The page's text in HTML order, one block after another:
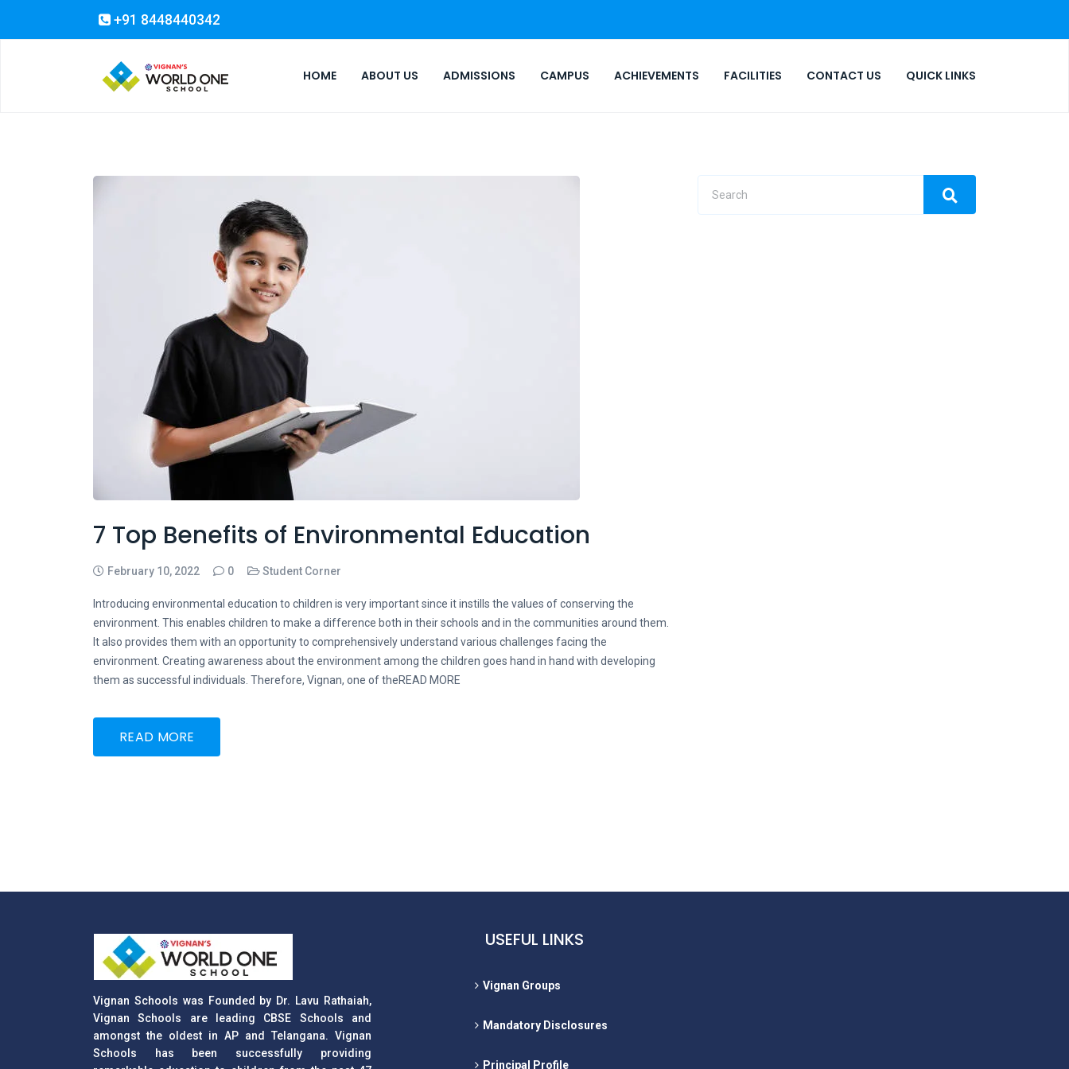
+91 8448440342
HOME ABOUT US ADMISSIONS CAMPUS ACHIEVEMENTS FACILITIES CONTACT US QUICK LINKS
7 Top Benefits of Environmental Education
February 10, 2022 0 Student Corner
Introducing environmental education to children is very important since it instills the values of conserving the
environment. This enables children to make a difference both in their schools and in the communities around them.
It also provides them with an opportunity to comprehensively understand various challenges facing the
environment. Creating awareness about the environment among the children goes hand in hand with developing
them as successful individuals. Therefore, Vignan, one of theREAD MORE
READ MORE
Vignan Schools was Founded by Dr. Lavu Rathaiah,
Vignan Schools are leading CBSE Schools and
amongst the oldest in AP and Telangana. Vignan
Schools has been successfully providing
USEFUL LINKS
Vignan Groups
Mandatory Disclosures
Principal Profile